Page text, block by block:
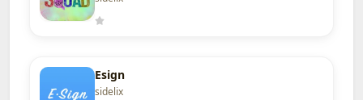
Esign
sidelix